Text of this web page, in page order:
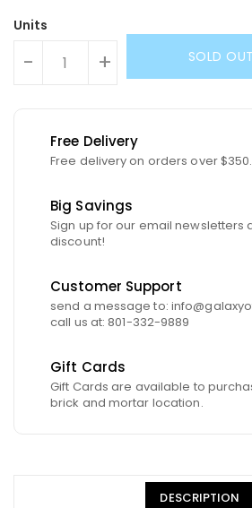
Units
- + SOLD OUT
Free Delivery
Free delivery on orders over $350.
Big Savings
Sign up for our email newsletters
discount!
Customer Support
send a message to:
call us at: 801-332-9889
Gift Cards
Gift Cards are available to
brick and mortar location.
DESCRIPTION